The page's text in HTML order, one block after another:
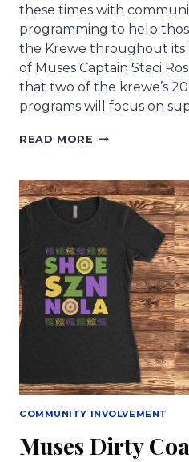
these times with
programming to help
the Krewe throughout its
of Muses Captain Staci
that two of the krewe’s
programs will focus on
READ MORE MUSES
SHOE
LOTTERY
TO
SUPPORT
ORLEANS’
BUSINESSES
AND
HEALTHCARE
WARRIORS
COMMUNITY INVOLVEMENT
Muses Dirty